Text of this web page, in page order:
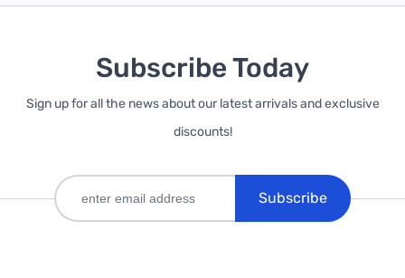
Subscribe Today
Sign up for all the news about our latest arrivals and exclusive
discounts!
Subscribe